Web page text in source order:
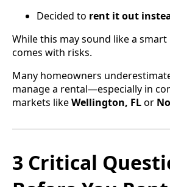
Decided to rent it out
While this may sound like a
comes with risks.
Many homeowners
manage a rental—especially in
markets likeWellington, FLor
3 Critical